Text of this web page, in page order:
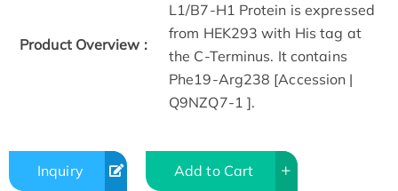
Product Overview :
L1/B7-H1 Protein is expressed
from HEK293 with His tag at
the C-Terminus. It contains
Phe19-Arg238 [Accession |
Q9NZQ7-1 ].
Inquiry Add to Cart